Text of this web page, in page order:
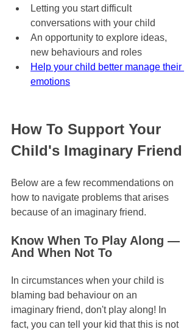
Letting you start difficult
conversations with your child
An opportunity to explore ideas,
new behaviours and roles
Help your child better manage their
emotions
How To Support Your
Child's Imaginary Friend
Below are a few recommendations on
how to navigate problems that arises
because of an imaginary friend.
Know When To Play Along —
And When Not To
In circumstances when your child is
blaming bad behaviour on an
imaginary friend, don't play along! In
fact, you can tell your kid that this is not